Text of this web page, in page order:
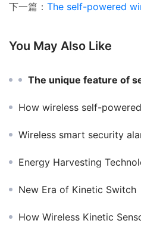
下一篇： The self-powered wireless switch without
You May Also Like
The unique feature of
How wireless self-powered door
Wireless smart security
Energy Harvesting Technology:
New Era of Kinetic Switch
How Wireless Kinetic Sensor is